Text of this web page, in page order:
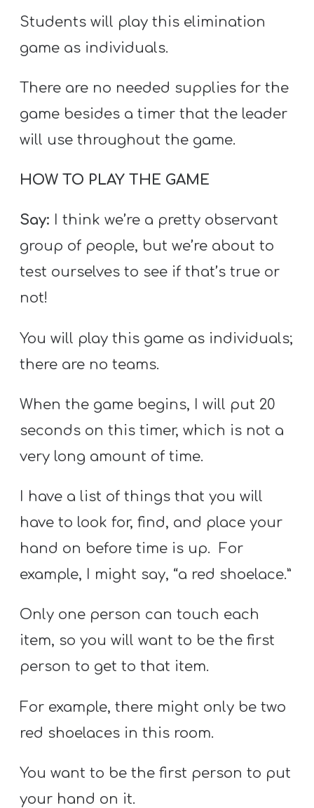
Students will play this elimination
game as individuals.
There are no needed supplies for the
game besides a timer that the leader
will use throughout the game.
HOW TO PLAY THE GAME
Say: I think we’re a pretty observant
group of people, but we’re about to
test ourselves to see if that’s true or
not!
You will play this game as individuals;
there are no teams.
When the game begins, I will put 20
seconds on this timer, which is not a
very long amount of time.
I have a list of things that you will
have to look for, find, and place your
hand on before time is up. For
example, I might say, “a red shoelace.”
Only one person can touch each
item, so you will want to be the first
person to get to that item.
For example, there might only be two
red shoelaces in this room.
You want to be the first person to put
your hand on it.